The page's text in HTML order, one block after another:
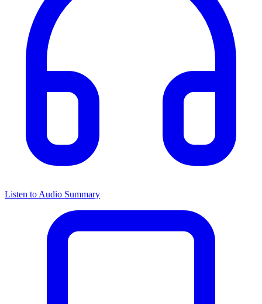
Listen to Audio Summary